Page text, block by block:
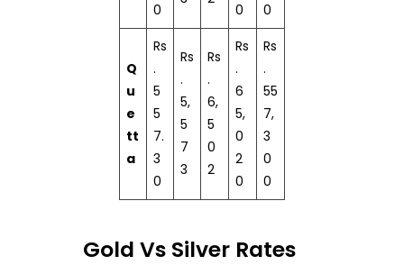
0
0
0
Q
u
e
tt
a
Rs
.
5
5
7.
3
0
Rs
.
5,
5
7
3
Rs
.
6,
5
0
2
Rs
.
6
5,
0
2
0
Rs
.
55
7,
3
0
0
Gold Vs Silver Rates